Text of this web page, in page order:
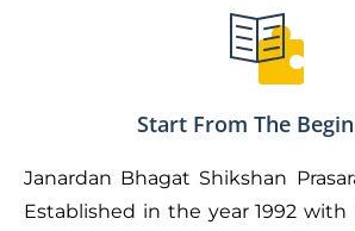
Start From The
Janardan Bhagat Shikshan
Established in the year 1992 with